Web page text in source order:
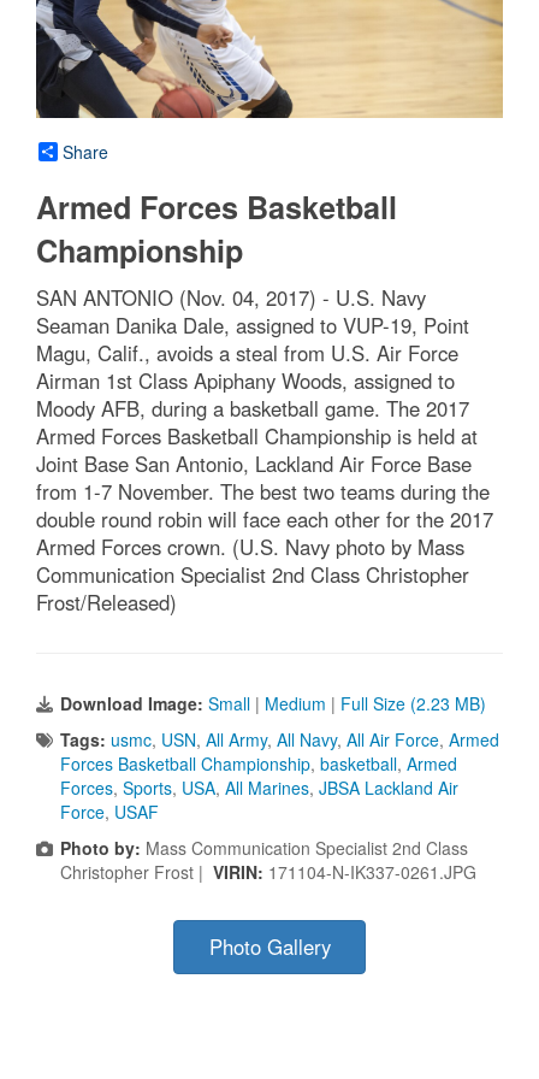
Share
Armed Forces Basketball
Championship
SAN ANTONIO (Nov. 04, 2017) - U.S. Navy
Seaman Danika Dale, assigned to VUP-19, Point
Magu, Calif., avoids a steal from U.S. Air Force
Airman 1st Class Apiphany Woods, assigned to
Moody AFB, during a basketball game. The 2017
Armed Forces Basketball Championship is held at
Joint Base San Antonio, Lackland Air Force Base
from 1-7 November. The best two teams during the
double round robin will face each other for the 2017
Armed Forces crown. (U.S. Navy photo by Mass
Communication Specialist 2nd Class Christopher
Frost/Released)
Download Image: Small | Medium | Full Size (2.23 MB)
Tags: usmc, USN, All Army, All Navy, All Air Force, Armed
Forces Basketball Championship, basketball, Armed
Forces, Sports, USA, All Marines, JBSA Lackland Air
Force, USAF
Photo by: Mass Communication Specialist 2nd Class
Christopher Frost | VIRIN: 171104-N-IK337-0261.JPG
Photo Gallery